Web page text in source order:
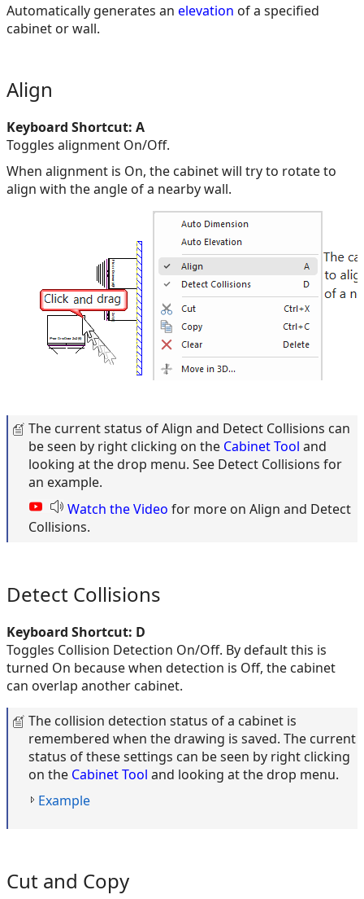
Automatically generates an elevation of a specified
cabinet or wall.
Align
Keyboard Shortcut: A
Toggles alignment On/Off.
When alignment is On, the cabinet will try to rotate to
align with the angle of a nearby wall.
The current status of Align and Detect Collisions can
be seen by right clicking on the Cabinet Tool and
looking at the drop menu. See Detect Collisions for
an example.
Watch the Video for more on Align and Detect
Collisions.
Detect Collisions
Keyboard Shortcut: D
Toggles Collision Detection On/Off. By default this is
turned On because when detection is Off, the cabinet
can overlap another cabinet.
The collision detection status of a cabinet is
remembered when the drawing is saved. The current
status of these settings can be seen by right clicking
on the Cabinet Tool and looking at the drop menu.
Example
Cut and Copy